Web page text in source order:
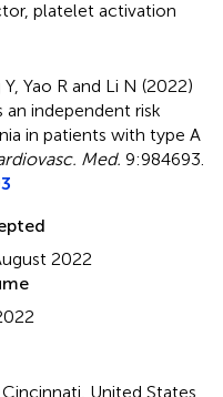
, platelet activation
Yao R and Li N (2022)
independent risk
in patients with type A
Med. 9:984693.
2022
United States